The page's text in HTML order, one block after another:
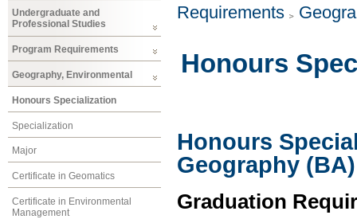
Undergraduate and
Professional Studies
Program Requirements
Geography, Environmental
Honours Specialization
Specialization
Major
Certificate in Geomatics
Certificate in Environmental
Management
Requirements
Honours
Honours
Geography (BA)
Graduation